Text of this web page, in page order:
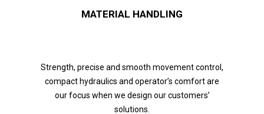
MATERIAL HANDLING
Strength, precise and smooth movement control,
compact hydraulics and operator’s comfort are
our focus when we design our customers’
solutions.